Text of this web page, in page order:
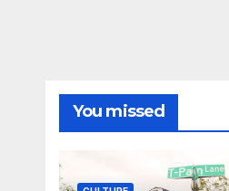
You missed